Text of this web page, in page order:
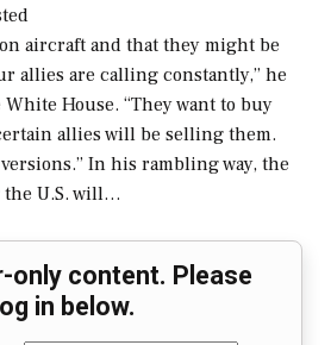
aircraft and that they might be
allies are calling constantly,” he
House. “They want to buy
allies will be selling them.
In his rambling way, the
the U.S. will…
only content. Please
log in below.